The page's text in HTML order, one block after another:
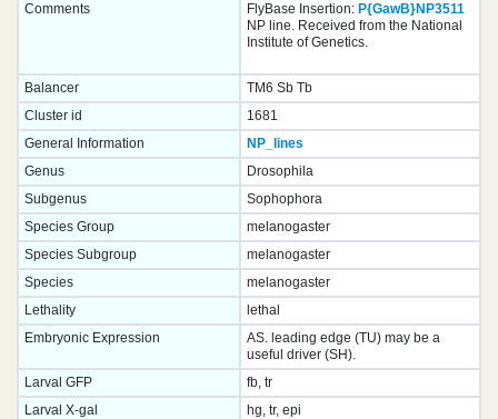
Comments
FlyBase Insertion: P{GawB}NP3511
NP line. Received from the National
Institute of Genetics.
Balancer
TM6 Sb Tb
Cluster id
1681
General Information
NP_lines
Genus
Drosophila
Subgenus
Sophophora
Species Group
melanogaster
Species Subgroup
melanogaster
Species
melanogaster
Lethality
lethal
Embryonic Expression
AS. leading edge (TU) may be a
useful driver (SH).
Larval GFP
fb, tr
Larval X-gal
hg, tr, epi